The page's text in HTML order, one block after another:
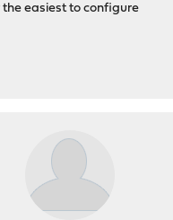
easiest to configure